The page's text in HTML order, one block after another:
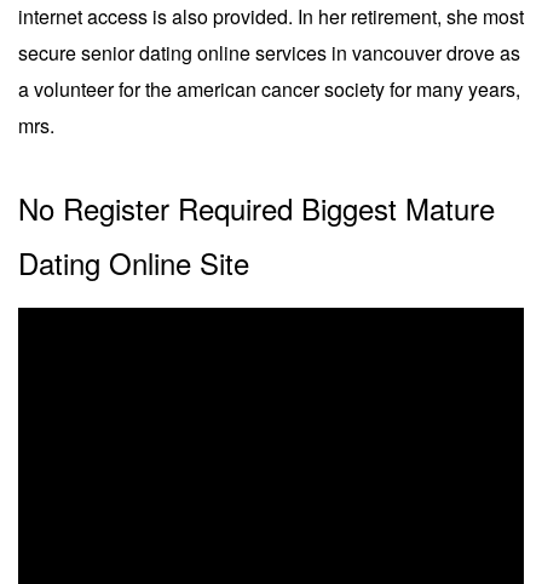
internet access is also provided. In her retirement, she most
secure senior dating online services in vancouver drove as
a volunteer for the american cancer society for many years,
mrs.
No Register Required Biggest Mature
Dating Online Site